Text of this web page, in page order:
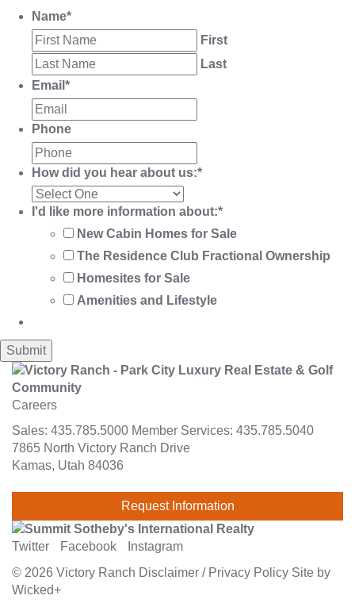
Name*
First
Last
Email *
Phone
How did you hear about us:*
I'd like more information about:*
New Cabin Homes for Sale
The Residence Club Fractional Ownership
Homesites for Sale
Amenities and Lifestyle
Careers
Sales: 435.785.5000 Member Services: 435.785.5040
7865 North Victory Ranch Drive
Kamas, Utah 84036
Request Information
Twitter Facebook
Instagram
© 2026 Victory Ranch Disclaimer / Privacy Policy Site by
Wicked+